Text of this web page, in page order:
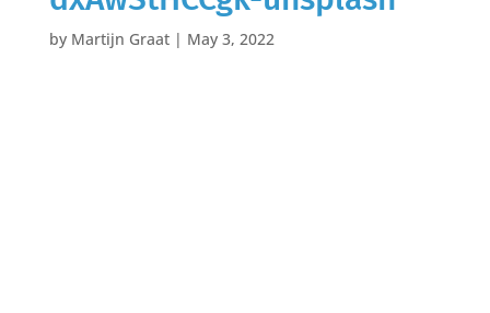
by Martijn Graat| May 3, 2022